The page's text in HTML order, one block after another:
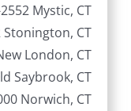
Mystic, CT
Stonington, CT
London, CT
Saybrook, CT
Norwich, CT